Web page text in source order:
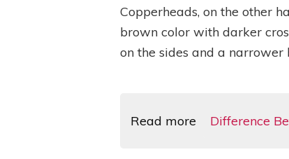
Copperheads, on the other
brown color with darker
on the sides and a
Read more Difference